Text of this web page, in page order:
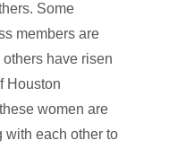
Some
members are
have risen
Houston
women are
with each other to